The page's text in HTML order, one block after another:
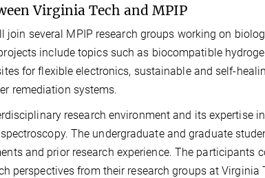
Virginia Tech and MPIP
join several MPIP research groups working on
include topics such as biocompatible
for flexible electronics, sustainable and self-
remediation systems.
research environment and its expertise
The undergraduate and graduate
and prior research experience. The participants
perspectives from their research groups at Virginia